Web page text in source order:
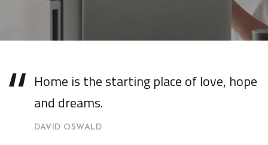
Home is the starting place of love, hope
and dreams.
DAVID OSWALD